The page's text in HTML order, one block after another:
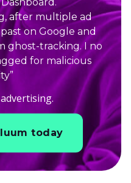
after multiple ad
on Google and
ghost-tracking. I no
for malicious
today